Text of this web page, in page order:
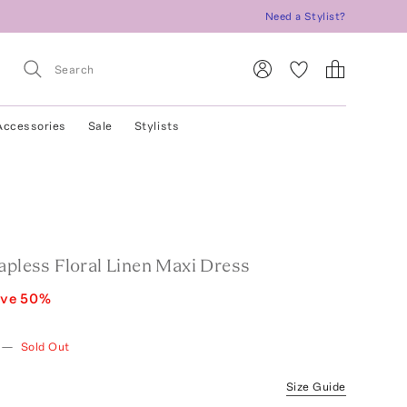
Need a Stylist?
Sale Stylists
Floral Linen Maxi Dress
50%
— Sold Out
Size Guide